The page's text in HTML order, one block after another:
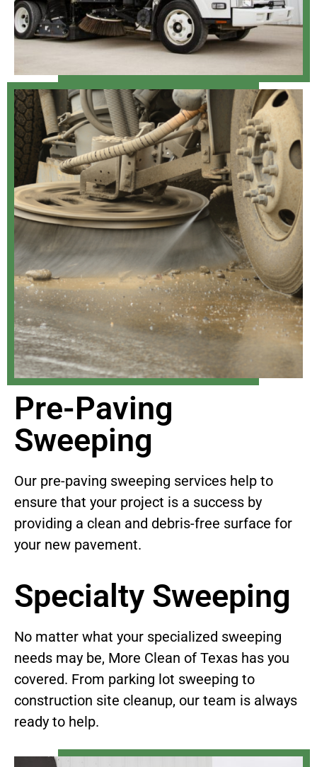
Pre-Paving
Sweeping
Our pre-paving sweeping services help to
ensure that your project is a success by
providing a clean and debris-free surface for
your new pavement.
Specialty Sweeping
No matter what your specialized sweeping
needs may be, More Clean of Texas has you
covered. From parking lot sweeping to
construction site cleanup, our team is always
ready to help.